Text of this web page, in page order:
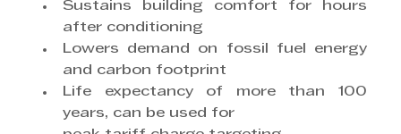
Sustains building comfort for hours
after conditioning
Lowers demand on fossil fuel energy
and carbon footprint
Life expectancy of more than 100
years, can be used for